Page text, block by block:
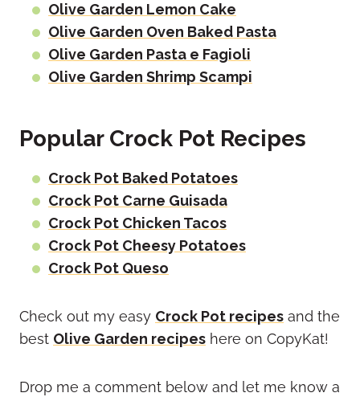
Olive Garden Lemon Cake
Olive Garden Oven Baked Pasta
Olive Garden Pasta e Fagioli
Olive Garden Shrimp Scampi
Popular Crock Pot Recipes
Crock Pot Baked Potatoes
Crock Pot Carne Guisada
Crock Pot Chicken Tacos
Crock Pot Cheesy Potatoes
Crock Pot Queso
Check out my easy Crock Pot recipes and the
best Olive Garden recipes here on CopyKat!
Drop me a comment below and let me know a